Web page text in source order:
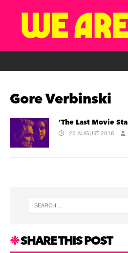
Gore Verbinski
‘The Last Movie
20 AUGUST 2018
SHARE THIS POST